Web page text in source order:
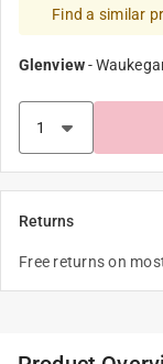
Find a similar
Glenview-
Returns
Free returns on